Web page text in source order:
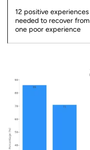
12 positive experiences
needed to recover from
one poor experience